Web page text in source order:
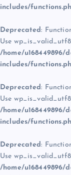
includes/
Deprecated:
Use
/home/u168449896/
includes/
Deprecated:
Use
/home/u168449896/
includes/
Deprecated:
Use
/home/u168449896/